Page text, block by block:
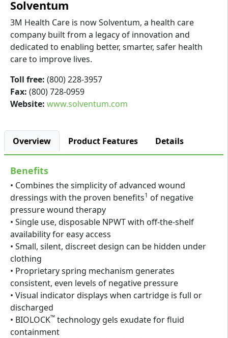
Solventum
3M Health Care is now Solventum, a health care
company built from a legacy of innovation and
dedicated to enabling better, smarter, safer health
care to improve lives.
Toll free: (800) 228-3957
Fax: (800) 728-0959
Website: www.solventum.com
Overview Product Features Details
Benefits
• Combines the simplicity of advanced wound
dressings with the proven benefits1 of negative
pressure wound therapy
• Single use, disposable NPWT with off-the-shelf
availability for easy access
• Small, silent, discreet design can be hidden under
clothing
• Proprietary spring mechanism generates
consistent, even levels of negative pressure
• Visual indicator displays when cartridge is full or
discharged
• BIOLOCK™ technology gels exudate for fluid
containment